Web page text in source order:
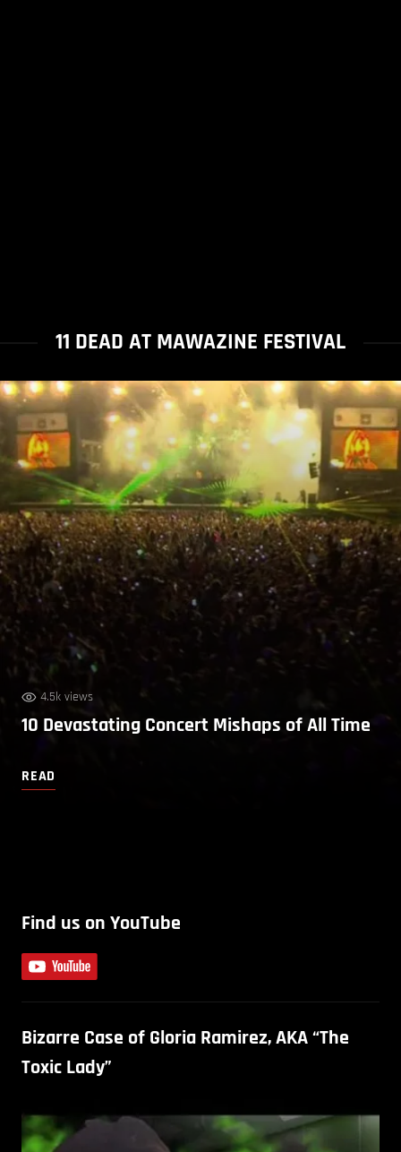
11 DEAD AT MAWAZINE FESTIVAL
4.5k views
10 Devastating Concert Mishaps of All Time
READ
Find us on YouTube
Bizarre Case of Gloria Ramirez, AKA “The
Toxic Lady”